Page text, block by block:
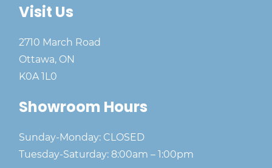
Visit Us
2710 March Road
Ottawa, ON
K0A 1L0
Showroom Hours
Sunday-Monday: CLOSED
Tuesday-Saturday: 8:00am – 1:00pm